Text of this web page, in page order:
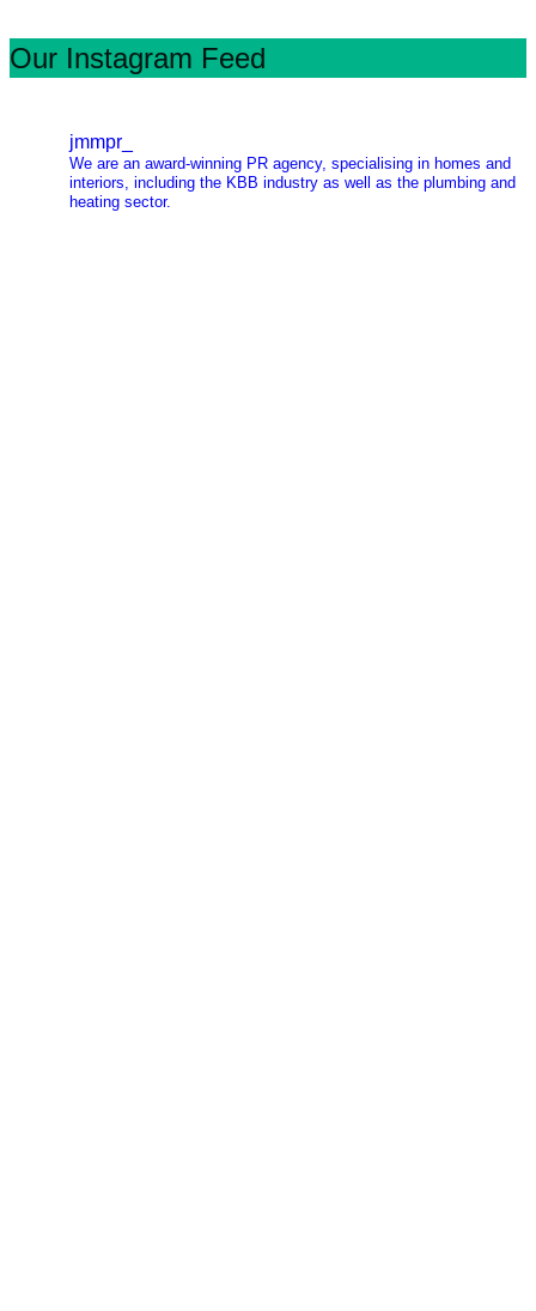
Our Instagram Feed
jmmpr_
We are an award-winning PR agency, specialising in homes and
interiors, including the KBB industry as well as the plumbing and
heating sector.